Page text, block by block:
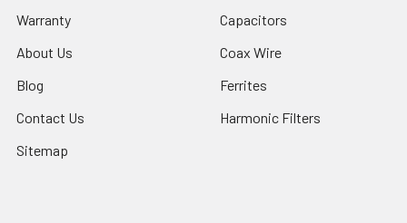
Warranty
About Us
Blog
Contact Us
Sitemap
Capacitors
Coax Wire
Ferrites
Harmonic Filters